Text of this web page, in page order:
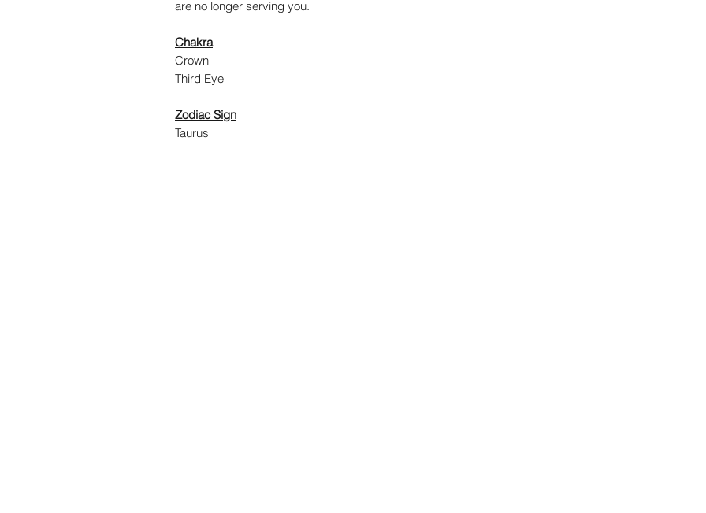
are no longer serving you.
Chakra
Crown
Third Eye
Zodiac Sign
Taurus